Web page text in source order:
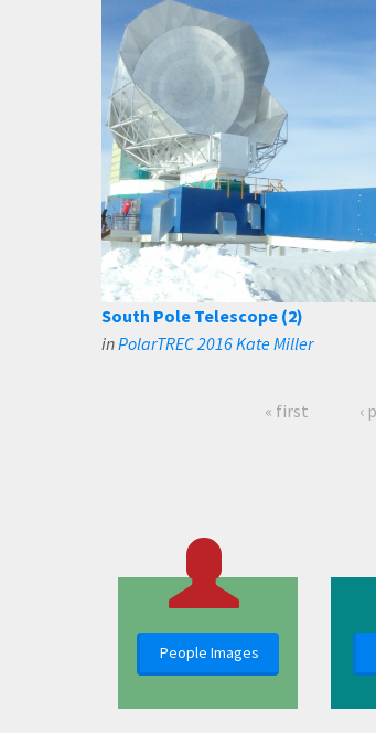
South Pole Telescope (2)
inPolarTREC 2016 Kate Miller
« first ‹
People Images